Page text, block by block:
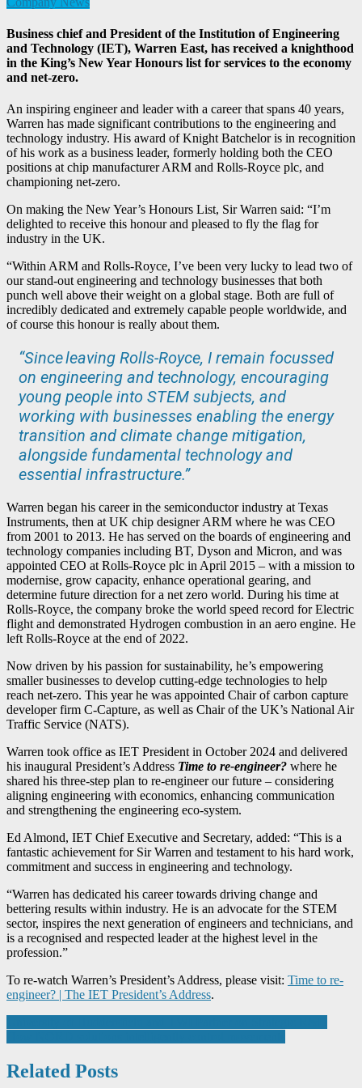
Business chief and President of the Institution of Engineering
and Technology (IET), Warren East, has received a knighthood
in the King’s New Year Honours list for services to the economy
and net-zero.
An inspiring engineer and leader with a career that spans 40 years,
Warren has made significant contributions to the engineering and
technology industry. His award of Knight Batchelor is in recognition
of his work as a business leader, formerly holding both the CEO
positions at chip manufacturer ARM and Rolls-Royce plc, and
championing net-zero.
On making the New Year’s Honours List, Sir Warren said: “I’m
delighted to receive this honour and pleased to fly the flag for
industry in the UK.
“Within ARM and Rolls-Royce, I’ve been very lucky to lead two of
our stand-out engineering and technology businesses that both
punch well above their weight on a global stage. Both are full of
incredibly dedicated and extremely capable people worldwide, and
of course this honour is really about them.
“Since leaving Rolls-Royce, I remain focussed
on engineering and technology, encouraging
young people into STEM subjects, and
working with businesses enabling the energy
transition and climate change mitigation,
alongside fundamental technology and
essential infrastructure.”
Warren began his career in the semiconductor industry at Texas
Instruments, then at UK chip designer ARM where he was CEO
from 2001 to 2013. He has served on the boards of engineering and
technology companies including BT, Dyson and Micron, and was
appointed CEO at Rolls-Royce plc in April 2015 – with a mission to
modernise, grow capacity, enhance operational gearing, and
determine future direction for a net zero world. During his time at
Rolls-Royce, the company broke the world speed record for Electric
flight and demonstrated Hydrogen combustion in an aero engine. He
left Rolls-Royce at the end of 2022.
Now driven by his passion for sustainability, he’s empowering
smaller businesses to develop cutting-edge technologies to help
reach net-zero. This year he was appointed Chair of carbon capture
developer firm C-Capture, as well as Chair of the UK’s National Air
Traffic Service (NATS).
Warren took office as IET President in October 2024 and delivered
his inaugural President’s Address Time to re-engineer? where he
shared his three-step plan to re-engineer our future – considering
aligning engineering with economics, enhancing communication
and strengthening the engineering eco-system.
Ed Almond, IET Chief Executive and Secretary, added: “This is a
fantastic achievement for Sir Warren and testament to his hard work,
commitment and success in engineering and technology.
“Warren has dedicated his career towards driving change and
bettering results within industry. He is an advocate for the STEM
sector, inspires the next generation of engineers and technicians, and
is a recognised and respected leader at the highest level in the
profession.”
To re-watch Warren’s President’s Address, please visit: Time to re-
engineer? | The IET President’s Address.
Post
navigation
Related Posts